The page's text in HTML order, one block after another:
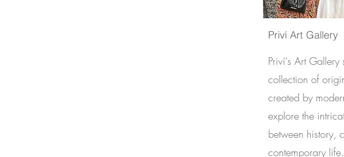
Priví Art Gallery
Priví's Art Gallery
collection of
created by
explore the
between history,
contemporary life.